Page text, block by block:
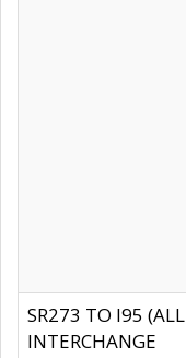
SR273 TO I95 (ALL
INTERCHANGE